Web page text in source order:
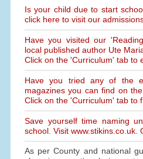
Is your child due to start
click here to visit our
Have you visited our
local published author Ute
Click on the 'Curriculum' tab to
Have you tried any of the
magazines you can find on
Click on the 'Curriculum' tab to
Save yourself time naming
school. Visit www.stikins.co.uk.
As per County and national